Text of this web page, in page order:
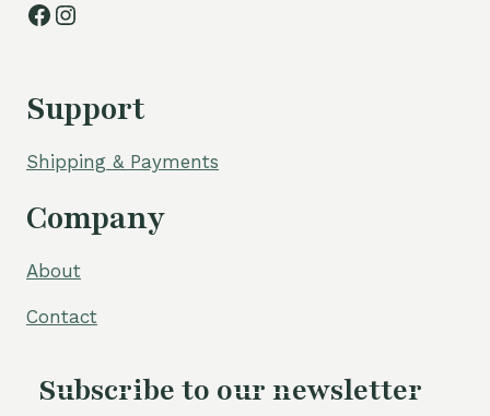
Facebook
Instagram
Support
Shipping & Payments
Company
About
Contact
Subscribe to our newsletter